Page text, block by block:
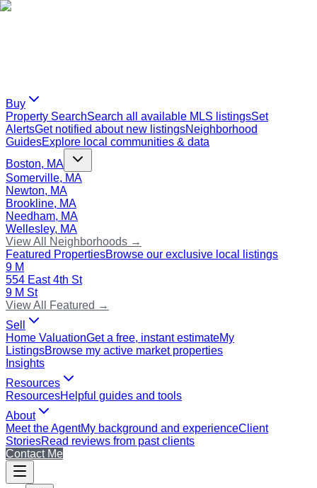
Buy
Property SearchSearch all available MLS listingsSet
AlertsGet notified about new listingsNeighborhood
GuidesExplore local communities & data
Boston, MA
Somerville, MA
Newton, MA
Brookline, MA
Needham, MA
Wellesley, MA
View All Neighborhoods →
Featured PropertiesBrowse our exclusive local listings
9 M
554 East 4th St
9 M St
View All Featured →
Sell
Home ValuationGet a free, instant estimateMy
ListingsBrowse my active market properties
Insights
Resources
ResourcesHelpful guides and tools
About
Meet the AgentMy background and experienceClient
StoriesRead reviews from past clients
Contact Me